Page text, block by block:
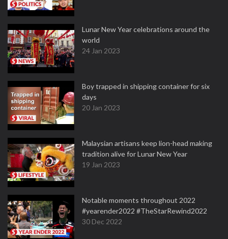
Lunar New Year celebrations around the
world
24 Jan 2023
Boy trapped in shipping container for six
days
20 Jan 2023
Malaysian artisans keep lion-head making
tradition alive for Lunar New Year
19 Jan 2023
Notable moments throughout 2022
#yearender2022 #TheStarRewind2022
30 Dec 2022